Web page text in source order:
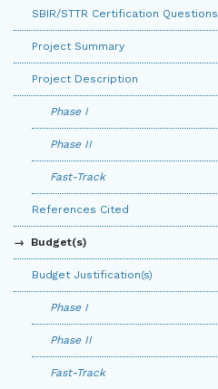
SBIR/STTR Certification Questions
Project Summary
Project Description
Phase I
Phase II
Fast-Track
References Cited
Budget(s)
Budget Justification(s)
Phase I
Phase II
Fast-Track